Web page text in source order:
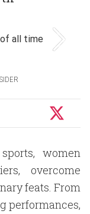
women
overcome
feats. From
performances,